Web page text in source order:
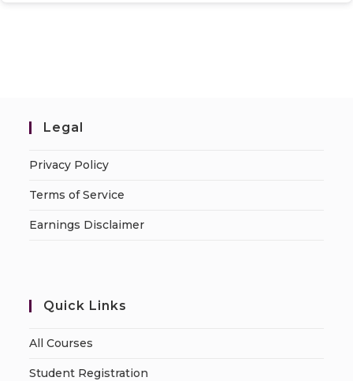
Legal
Privacy Policy
Terms of Service
Earnings Disclaimer
Quick Links
All Courses
Student Registration